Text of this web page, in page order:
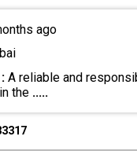
ago
A reliable and
the .....